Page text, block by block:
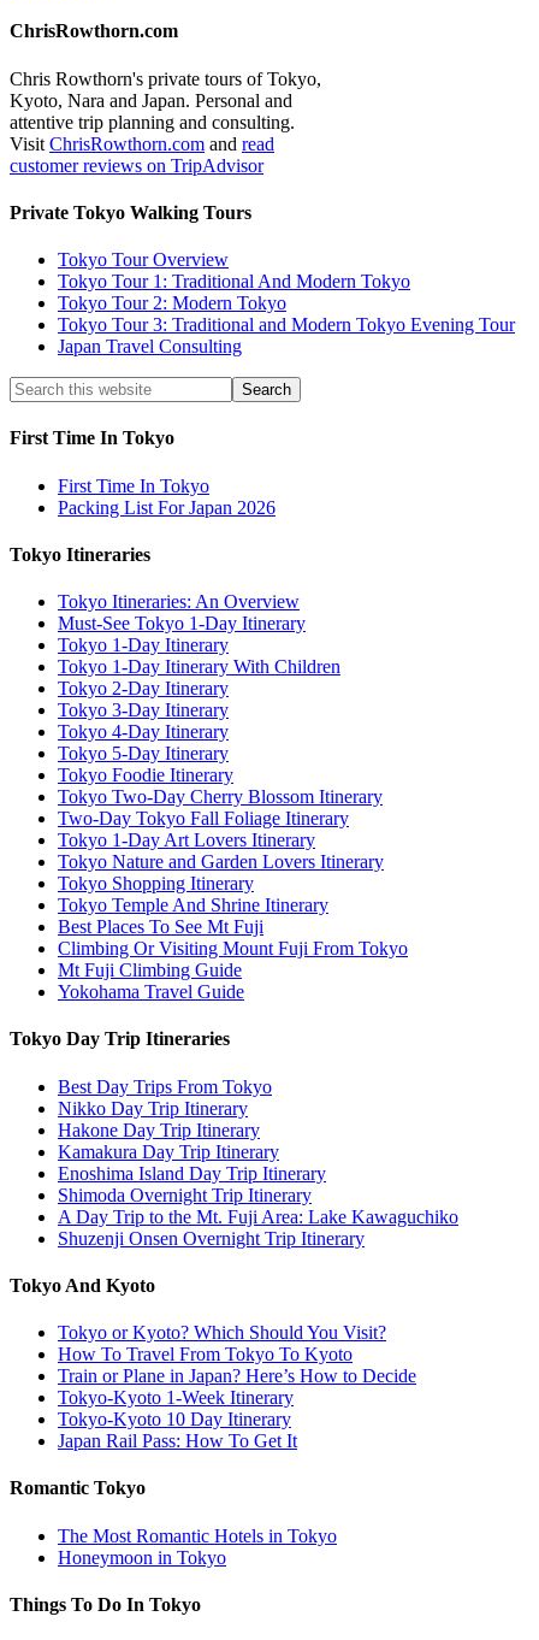
ChrisRowthorn.com
Chris Rowthorn's private tours of Tokyo,
Kyoto, Nara and Japan. Personal and
attentive trip planning and consulting.
Visit ChrisRowthorn.com and read
customer reviews on TripAdvisor
Private Tokyo Walking Tours
Tokyo Tour Overview
Tokyo Tour 1: Traditional And Modern Tokyo
Tokyo Tour 2: Modern Tokyo
Tokyo Tour 3: Traditional and Modern Tokyo Evening Tour
Japan Travel Consulting
First Time In Tokyo
First Time In Tokyo
Packing List For Japan 2026
Tokyo Itineraries
Tokyo Itineraries: An Overview
Must-See Tokyo 1-Day Itinerary
Tokyo 1-Day Itinerary
Tokyo 1-Day Itinerary With Children
Tokyo 2-Day Itinerary
Tokyo 3-Day Itinerary
Tokyo 4-Day Itinerary
Tokyo 5-Day Itinerary
Tokyo Foodie Itinerary
Tokyo Two-Day Cherry Blossom Itinerary
Two-Day Tokyo Fall Foliage Itinerary
Tokyo 1-Day Art Lovers Itinerary
Tokyo Nature and Garden Lovers Itinerary
Tokyo Shopping Itinerary
Tokyo Temple And Shrine Itinerary
Best Places To See Mt Fuji
Climbing Or Visiting Mount Fuji From Tokyo
Mt Fuji Climbing Guide
Yokohama Travel Guide
Tokyo Day Trip Itineraries
Best Day Trips From Tokyo
Nikko Day Trip Itinerary
Hakone Day Trip Itinerary
Kamakura Day Trip Itinerary
Enoshima Island Day Trip Itinerary
Shimoda Overnight Trip Itinerary
A Day Trip to the Mt. Fuji Area: Lake Kawaguchiko
Shuzenji Onsen Overnight Trip Itinerary
Tokyo And Kyoto
Tokyo or Kyoto? Which Should You Visit?
How To Travel From Tokyo To Kyoto
Train or Plane in Japan? Here’s How to Decide
Tokyo-Kyoto 1-Week Itinerary
Tokyo-Kyoto 10 Day Itinerary
Japan Rail Pass: How To Get It
Romantic Tokyo
The Most Romantic Hotels in Tokyo
Honeymoon in Tokyo
Things To Do In Tokyo